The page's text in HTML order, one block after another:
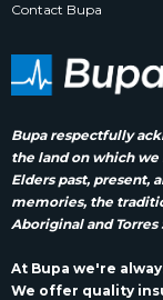
Bupa respectfully
the land on which we
Elders past, present,
memories, the
Aboriginal and
At Bupa we're
We offer quality
Contact Bupa